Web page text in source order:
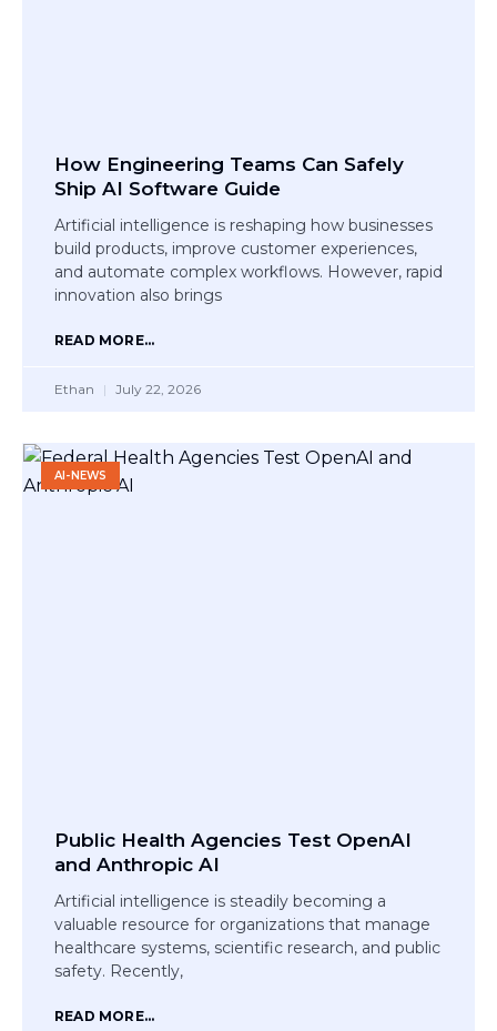
How Engineering Teams Can Safely
Ship AI Software Guide
Artificial intelligence is reshaping how businesses
build products, improve customer experiences,
and automate complex workflows. However, rapid
innovation also brings
READ MORE...
Ethan July 22, 2026
AI-NEWS
Public Health Agencies Test OpenAI
and Anthropic AI
Artificial intelligence is steadily becoming a
valuable resource for organizations that manage
healthcare systems, scientific research, and public
safety. Recently,
READ MORE...